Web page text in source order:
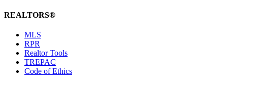
REALTORS®
MLS
RPR
Realtor Tools
TREPAC
Code of Ethics